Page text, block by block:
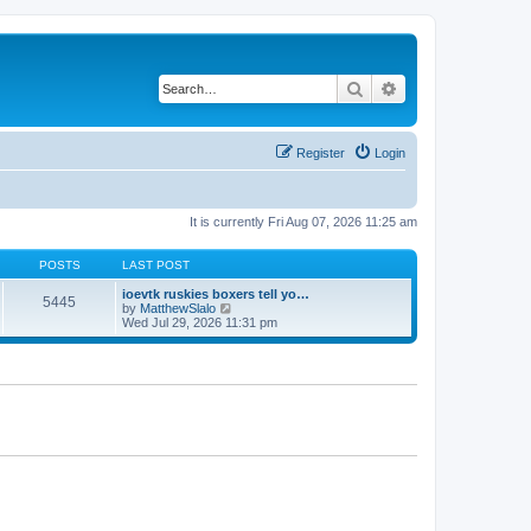
Search
Login
Register
It is currently Fri Aug 07, 2026 11:25 am
POSTS LAST POST
5445
ioevtk ruskies boxers tell yo…
by MatthewSlalo
i
e
Wed Jul 29, 2026 11:31 pm